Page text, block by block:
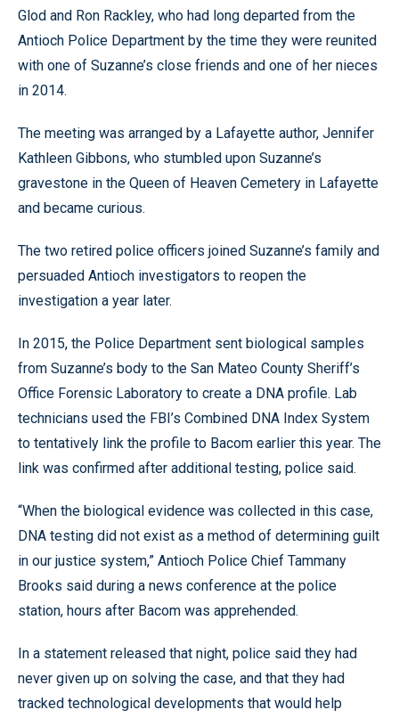
Glod and Ron Rackley, who had long departed from the
Antioch Police Department by the time they were reunited
with one of Suzanne’s close friends and one of her nieces
in 2014.
The meeting was arranged by a Lafayette author, Jennifer
Kathleen Gibbons, who stumbled upon Suzanne’s
gravestone in the Queen of Heaven Cemetery in Lafayette
and became curious.
The two retired police officers joined Suzanne’s family and
persuaded Antioch investigators to reopen the
investigation a year later.
In 2015, the Police Department sent biological samples
from Suzanne’s body to the San Mateo County Sheriff’s
Office Forensic Laboratory to create a DNA profile. Lab
technicians used the FBI’s Combined DNA Index System
to tentatively link the profile to Bacom earlier this year. The
link was confirmed after additional testing, police said.
“When the biological evidence was collected in this case,
DNA testing did not exist as a method of determining guilt
in our justice system,” Antioch Police Chief Tammany
Brooks said during a news conference at the police
station, hours after Bacom was apprehended.
In a statement released that night, police said they had
never given up on solving the case, and that they had
tracked technological developments that would help